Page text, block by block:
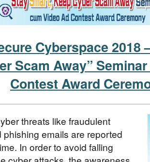
Cyberspace 2018
Scam Away”
Contest Award
threats like fraudulent
phishing emails are reported
In order to avoid falling